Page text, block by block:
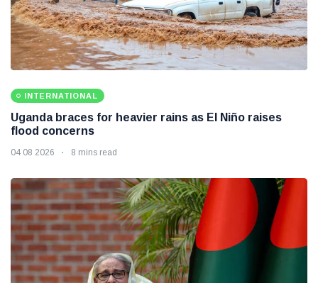
INTERNATIONAL
Uganda braces for heavier rains as El Niño raises
flood concerns
04 08 2026 8 mins read